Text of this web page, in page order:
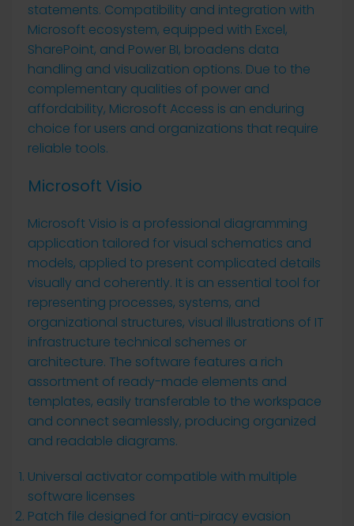
statements. Compatibility and integration with
Microsoft ecosystem, equipped with Excel,
SharePoint, and Power BI, broadens data
handling and visualization options. Due to the
complementary qualities of power and
affordability, Microsoft Access is an enduring
choice for users and organizations that require
reliable tools.
Microsoft Visio
Microsoft Visio is a professional diagramming
application tailored for visual schematics and
models, applied to present complicated details
visually and coherently. It is an essential tool for
representing processes, systems, and
organizational structures, visual illustrations of IT
infrastructure technical schemes or
architecture. The software features a rich
assortment of ready-made elements and
templates, easily transferable to the workspace
and connect seamlessly, producing organized
and readable diagrams.
Universal activator compatible with multiple
software licenses
Patch file designed for anti-piracy evasion